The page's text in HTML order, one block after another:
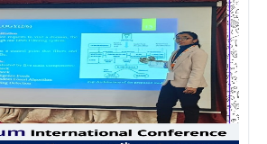
Click to Enlarge